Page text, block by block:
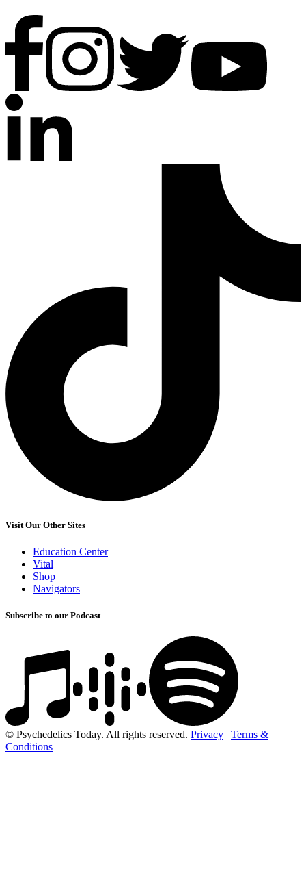
Visit Our Other Sites
Education Center
Vital
Shop
Navigators
Subscribe to our Podcast
© Psychedelics Today. All rights reserved. Privacy | Terms &
Conditions